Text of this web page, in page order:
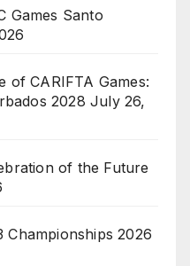
Games Santo
of CARIFTA Games:
2028 July 26,
of the Future
Championships 2026